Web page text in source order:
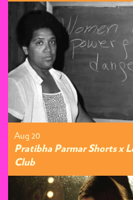
Aug 20
Pratibha Parmar Shorts x
Club